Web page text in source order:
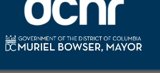
(DDOT) will suspend
the District’s right of
activities may resume